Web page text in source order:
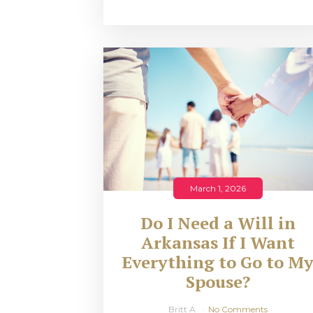
March 1, 2026
Do I Need a Will in
Arkansas If I Want
Everything to Go to
Spouse?
Britt A No Comments